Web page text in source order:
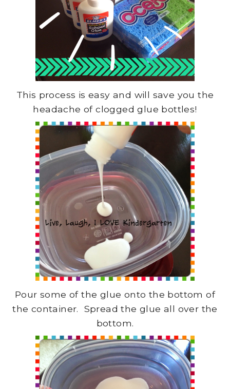
This process is easy and will save you the
headache of clogged glue bottles!
Pour some of the glue onto the bottom of
the container. Spread the glue all over the
bottom.